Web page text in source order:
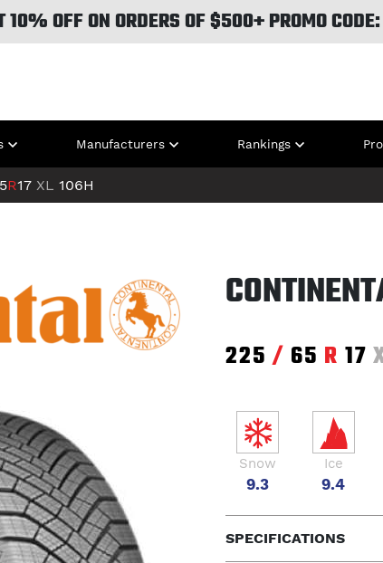
10% OFF ON ORDERS OF $500+ PROMO
Manufacturers Rankings
R17 XL 106H
225 / 65 R 17
Snow
9.3
Ice
9.4
SPECIFICATIONS